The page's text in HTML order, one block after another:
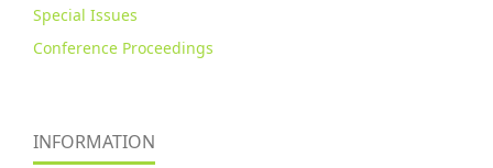
Special Issues
Conference Proceedings
INFORMATION